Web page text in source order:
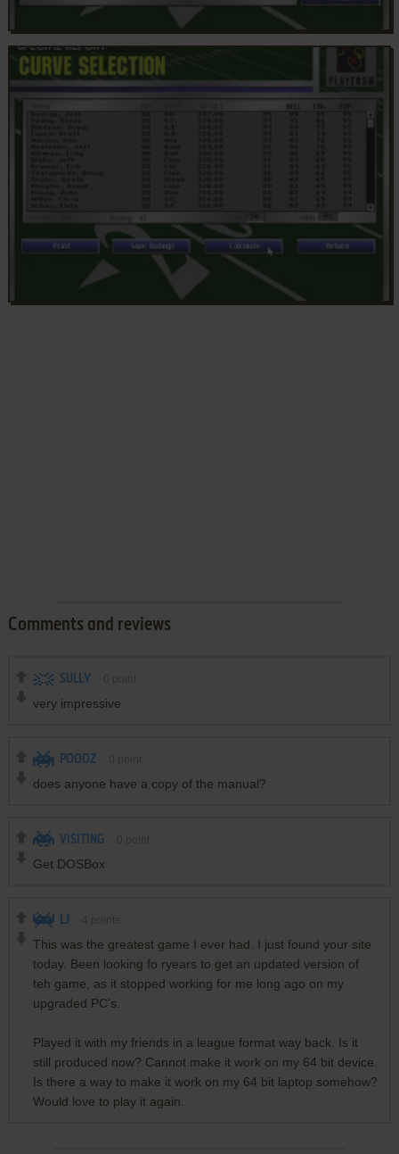
Comments and reviews
SULLY
very impressive
POODZ
does anyone have a copy of the manual?
VISITING
Get DOSBox
LJ
This was the greatest game I ever had. I just found your site
today. Been looking fo ryears to get an updated version of
teh game, as it stopped working for me long ago on my
upgraded PC's.
Played it with my friends in a league format way back. Is it
still produced now? Cannot make it work on my 64 bit device.
Is there a way to make it work on my 64 bit laptop somehow?
Would love to play it again.